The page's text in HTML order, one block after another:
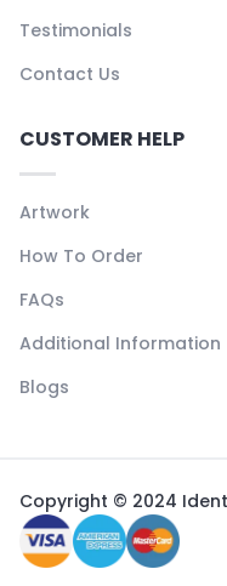
Testimonials
Contact Us
CUSTOMER HELP
Artwork
How To Order
FAQs
Additional Information
Blogs
Copyright © 2024